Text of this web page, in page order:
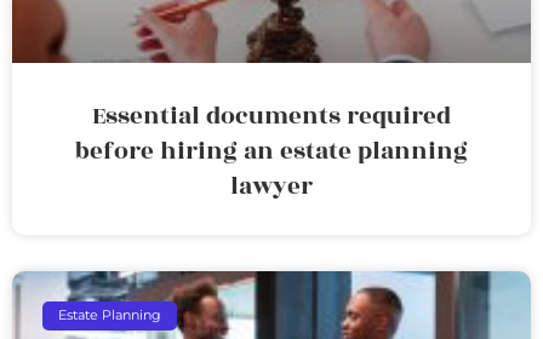
Essential documents required
before hiring an estate planning
lawyer
Estate Planning